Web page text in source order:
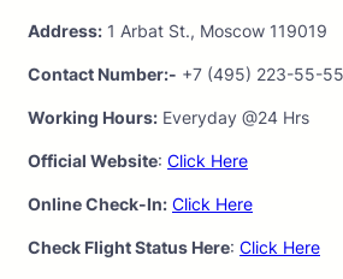
Address: 1 Arbat St., Moscow 119019
Contact Number:- +7 (495) 223-55-55
Working Hours: Everyday @24 Hrs
Official Website: Click Here
Online Check-In: Click Here
Check Flight Status Here: Click Here